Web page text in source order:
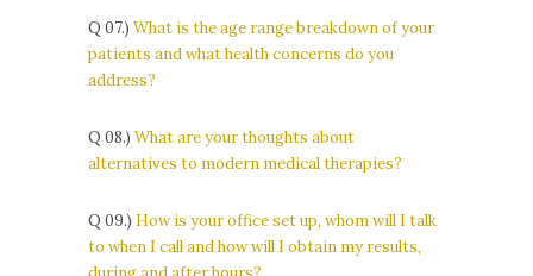
Q 07.) What is the age range breakdown of your
patients and what health concerns do you
address?
Q 08.) What are your thoughts about
alternatives to modern medical therapies?
Q 09.) How is your office set up, whom will I talk
to when I call and how will I obtain my results,